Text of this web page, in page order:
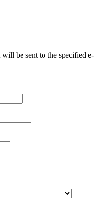
be sent to the specified e-